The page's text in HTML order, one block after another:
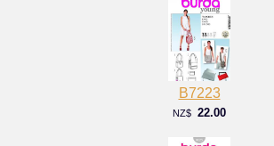
B7223
NZ$ 22.00